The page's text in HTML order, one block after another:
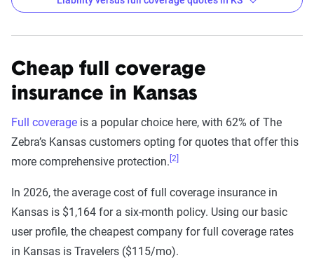
Kansas liability and full coverage car insurance rates
Liability
Coverage -
Full
Coverage -
USAA $216 $896
Travelers $215 $690
State Farm $310
Cheap full coverage
insurance in Kansas
Full coverage is a popular choice here, with 62% of The
Zebra’s Kansas customers opting for quotes that offer this
more comprehensive protection. [2]
In 2026, the average cost of full coverage insurance in
Kansas is $1,164 for a six-month policy. Using our basic
user profile, the cheapest company for full coverage rates
in Kansas is Travelers ($115/mo).